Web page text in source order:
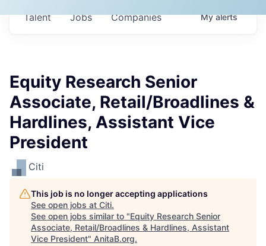
Jobs Companies
Talent Myalerts
Equity Research Senior
Associate, Retail/Broadlines &
Hardlines, Assistant Vice
President
Citi
This job is no longer accepting applications
See open jobs at Citi.
See open jobs similar to "Equity Research Senior
Associate, Retail/Broadlines & Hardlines, Assistant
Vice President" AnitaB.org.